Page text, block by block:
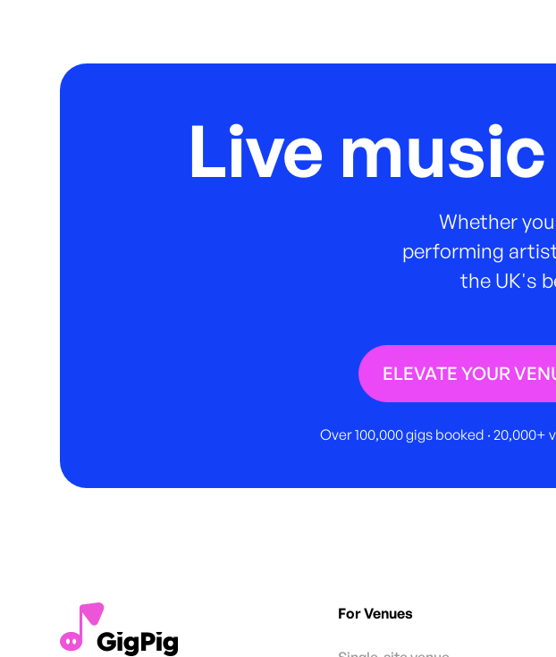
Live
Whether
performing
the UK's
ELEVATE YOUR
Over 100,000 gigs booked ·
For Venues